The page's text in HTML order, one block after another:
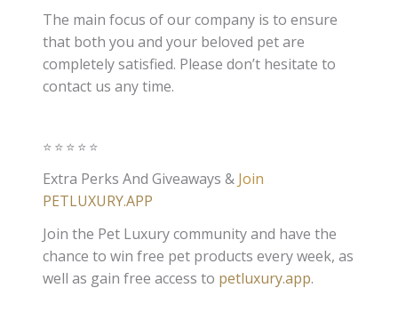
The main focus of our company is to ensure
that both you and your beloved pet are
completely satisfied. Please don’t hesitate to
contact us any time.
⭐️⭐️⭐️⭐️⭐️
Extra Perks And Giveaways & Join
PETLUXURY.APP
Join the Pet Luxury community and have the
chance to win free pet products every week, as
well as gain free access to petluxury.app.